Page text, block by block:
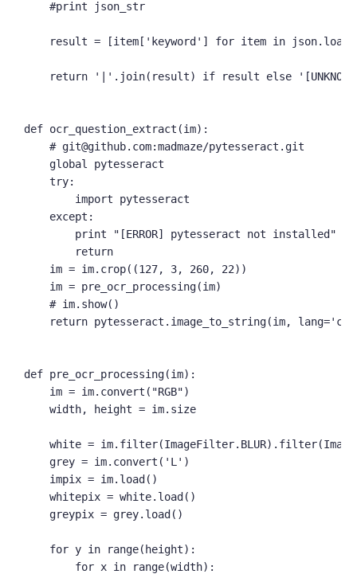
    #print json_str
result = [item['keyword'] for item in
return '|'.join(result) if result else
def ocr_question_extract(im):
    # git@github.com:madmaze/pytesseract.git
    global pytesseract
    try:
        import pytesseract
    except:
        print "[ERROR] pytesseract not installed"
        return
    im = im.crop((127, 3, 260, 22))
    im = pre_ocr_processing(im)
    # im.show()
return pytesseract.image_to_string(im,
def pre_ocr_processing(im):
    im = im.convert("RGB")
    width, height = im.size
white =
    grey = im.convert('L')
    impix = im.load()
    whitepix = white.load()
    greypix = grey.load()
    for y in range(height):
        for x in range(width):